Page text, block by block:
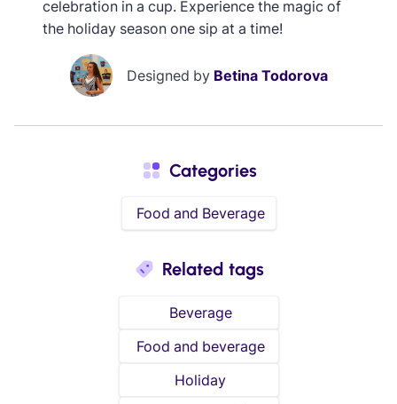
celebration in a cup. Experience the magic of
the holiday season one sip at a time!
Designed by Betina Todorova
Categories
Food and Beverage
Related tags
Beverage
Food and beverage
Holiday